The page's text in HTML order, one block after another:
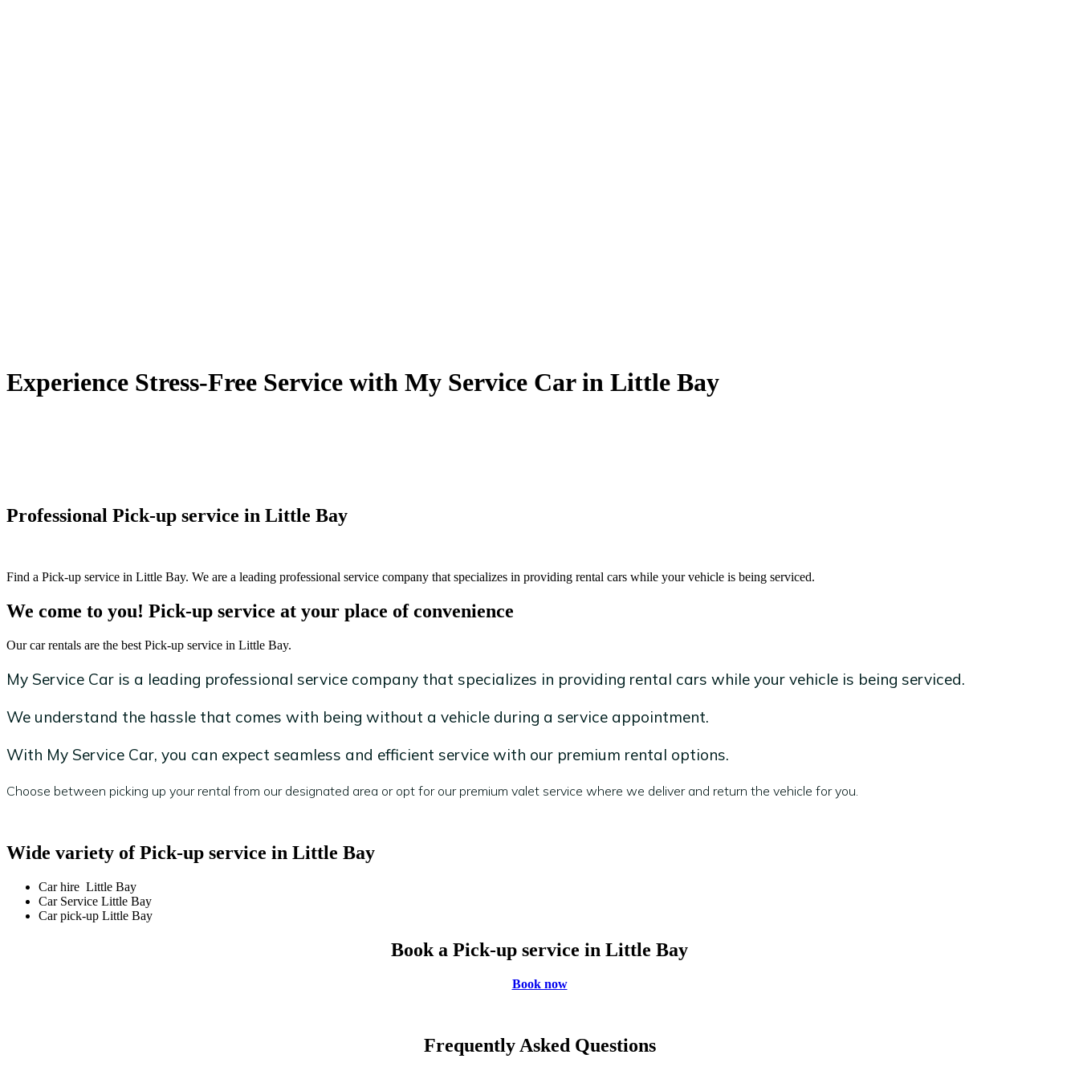
Experience Stress-Free Service with My Service Car in Little Bay
Professional Pick-up service in Little Bay
Find a Pick-up service in Little Bay. We are a leading professional service company that specializes in providing rental cars while your vehicle is being serviced.
We come to you! Pick-up service at your place of convenience
Our car rentals are the best Pick-up service in Little Bay.
My Service Car is a leading professional service company that specializes in providing rental cars while your vehicle is being serviced.
We understand the hassle that comes with being without a vehicle during a service appointment.
With My Service Car, you can expect seamless and efficient service with our premium rental options.
Choose between picking up your rental from our designated area or opt for our premium valet service where we deliver and return the vehicle for you.
Wide variety of Pick-up service in Little Bay
Car hire Little Bay
Car Service Little Bay
Car pick-up Little Bay
Book a Pick-up service in Little Bay
Book now
Frequently Asked Questions